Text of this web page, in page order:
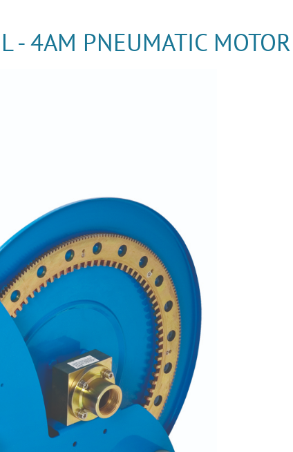
- 4AM PNEUMATIC